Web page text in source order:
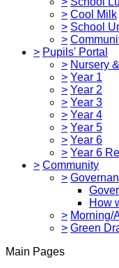
> Cool Milk
> School
>
> Pupils' Portal
> Nursery
> Year 1
> Year 2
> Year 3
> Year 4
> Year 5
> Year 6
> Year 6
> Community
>
How
> Morning/
> Green
Main Pages